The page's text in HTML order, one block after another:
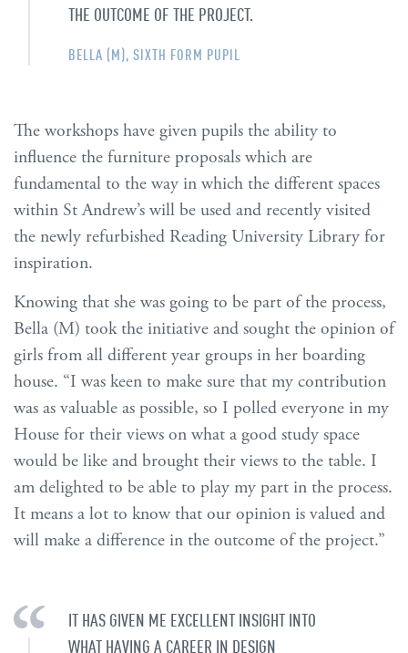
THE OUTCOME OF THE PROJECT.
BELLA (M), SIXTH FORM PUPIL
The workshops have given pupils the ability to
influence the furniture proposals which are
fundamental to the way in which the different spaces
within St Andrew’s will be used and recently visited
the newly refurbished Reading University Library for
inspiration.
Knowing that she was going to be part of the process,
Bella (M) took the initiative and sought the opinion of
girls from all different year groups in her boarding
house. “I was keen to make sure that my contribution
was as valuable as possible, so I polled everyone in my
House for their views on what a good study space
would be like and brought their views to the table. I
am delighted to be able to play my part in the process.
It means a lot to know that our opinion is valued and
will make a difference in the outcome of the project.”
IT HAS GIVEN ME EXCELLENT INSIGHT INTO
WHAT HAVING A CAREER IN DESIGN